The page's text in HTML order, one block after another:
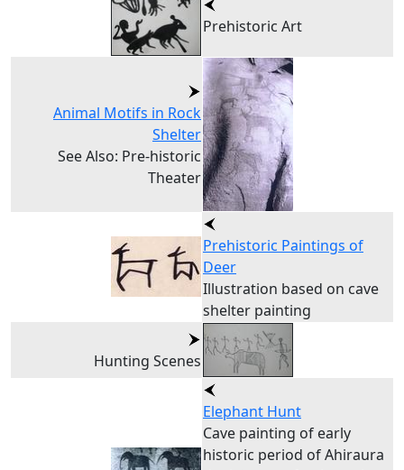
Prehistoric Art
Animal Motifs in Rock
Shelter
See Also: Pre-historic
Theater
Prehistoric Paintings of
Deer
Illustration based on cave
shelter painting
Hunting Scenes
Elephant Hunt
Cave painting of early
historic period of Ahiraura